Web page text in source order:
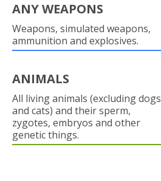
ANY WEAPONS
Weapons, simulated weapons,
ammunition and explosives.
ANIMALS
All living animals (excluding dogs
and cats) and their sperm,
zygotes, embryos and other
genetic things.